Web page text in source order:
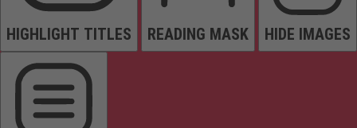
HIGHLIGHT TITLES READING MASK HIDE IMAGES